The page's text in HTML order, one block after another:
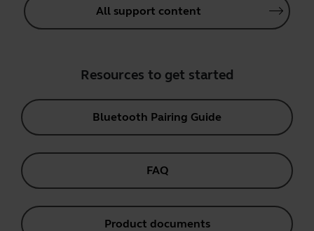
All support content
Resources to get started
Bluetooth Pairing Guide
FAQ
Product documents